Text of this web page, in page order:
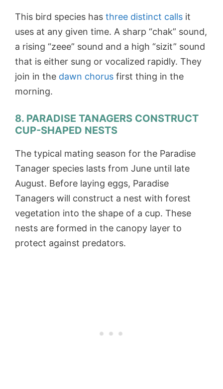
This bird species has three distinct calls it
uses at any given time. A sharp “chak” sound,
a rising “zeee” sound and a high “sizit” sound
that is either sung or vocalized rapidly. They
join in the dawn chorus first thing in the
morning.
8. PARADISE TANAGERS CONSTRUCT
CUP-SHAPED NESTS
The typical mating season for the Paradise
Tanager species lasts from June until late
August. Before laying eggs, Paradise
Tanagers will construct a nest with forest
vegetation into the shape of a cup. These
nests are formed in the canopy layer to
protect against predators.